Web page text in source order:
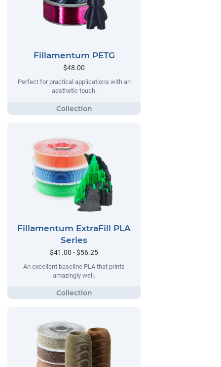
Fillamentum PETG
$48.00
Perfect for practical applications with an
aesthetic touch.
Fillamentum ExtraFill PLA
Series
$41.00 - $56.25
An excellent baseline PLA that prints
amazingly well.